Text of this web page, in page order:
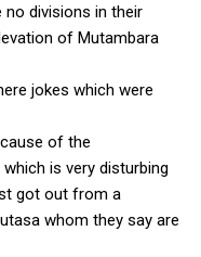
no divisions in their
of Mutambara
jokes which were
of the
is very disturbing
got out from a
whom they say are